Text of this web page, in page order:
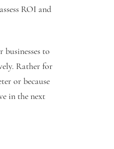
ROI and
to
Rather for
or because
in the next